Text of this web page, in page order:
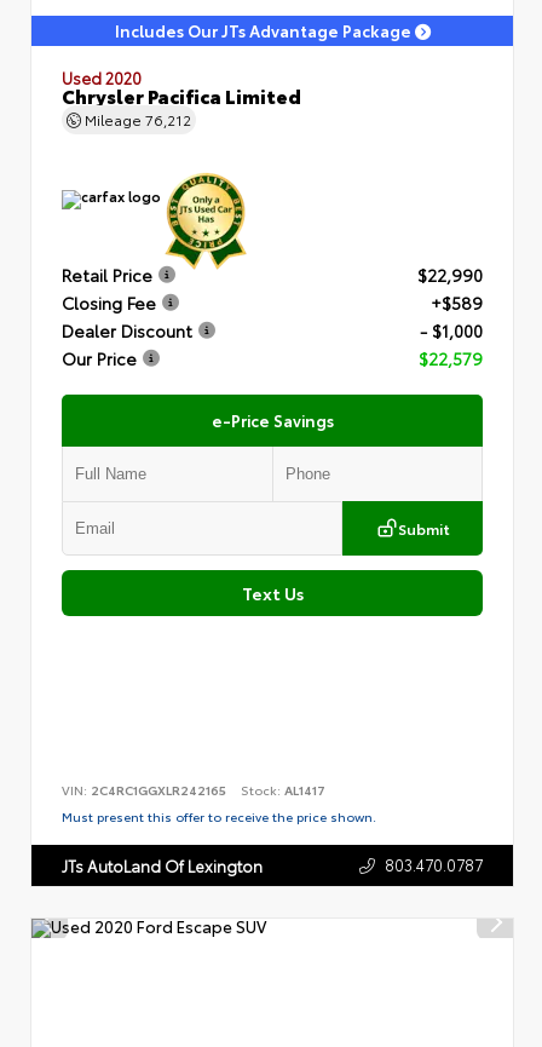
Includes Our JTs Advantage Package
Used 2020
Chrysler Pacifica Limited
Mileage 76,212
Retail Price
$22,990
Closing Fee
+$589
Dealer Discount
- $1,000
Our Price
$22,579
e-Price Savings
Submit
Text Us
VIN: 2C4RC1GGXLR242165 Stock: AL1417
Must present this offer to receive the price shown.
JTs AutoLand Of Lexington 803.470.0787